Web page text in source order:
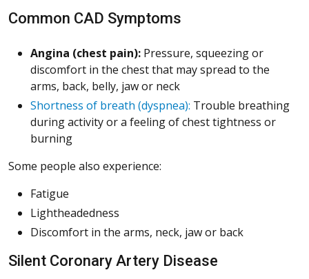
Common CAD Symptoms
Angina (chest pain): Pressure, squeezing or
discomfort in the chest that may spread to the
arms, back, belly, jaw or neck
Shortness of breath (dyspnea): Trouble breathing
during activity or a feeling of chest tightness or
burning
Some people also experience:
Fatigue
Lightheadedness
Discomfort in the arms, neck, jaw or back
Silent Coronary Artery Disease